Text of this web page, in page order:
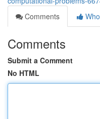
Comments
Comments
Submit a Comment
No HTML